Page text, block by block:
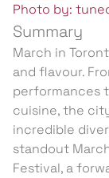
Photo by:
Summary
March in
and flavour.
performances
cuisine, the
incredible
standout
Festival, a